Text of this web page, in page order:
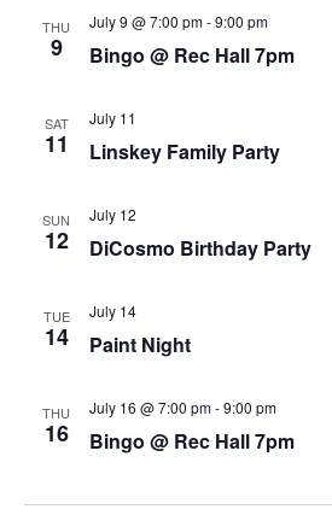
THU
9 Bingo @ Rec Hall 7pm
July 9 @ 7:00 pm-9:00 pm
SAT
11 Linskey Family Party
July 11
SUN
12 DiCosmo Birthday Party
July 12
TUE
14 Paint Night
July 14
THU
16 Bingo @ Rec Hall 7pm
July 16 @ 7:00 pm-9:00 pm